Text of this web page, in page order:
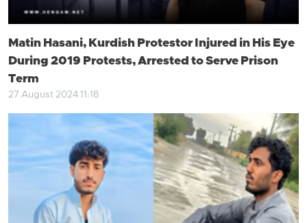
Matin Hasani, Kurdish Protestor Injured in His Eye
During 2019 Protests, Arrested to Serve Prison
Term
27 August 2024 11:18